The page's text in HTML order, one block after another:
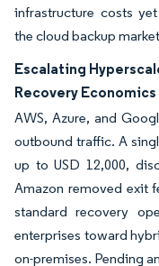
infrastructure costs
the cloud backup
Escalating
Recovery Economics
AWS, Azure, and
outbound traffic. A
up to USD 12,000,
Amazon removed exit
standard recovery
enterprises toward
on-premises. Pending